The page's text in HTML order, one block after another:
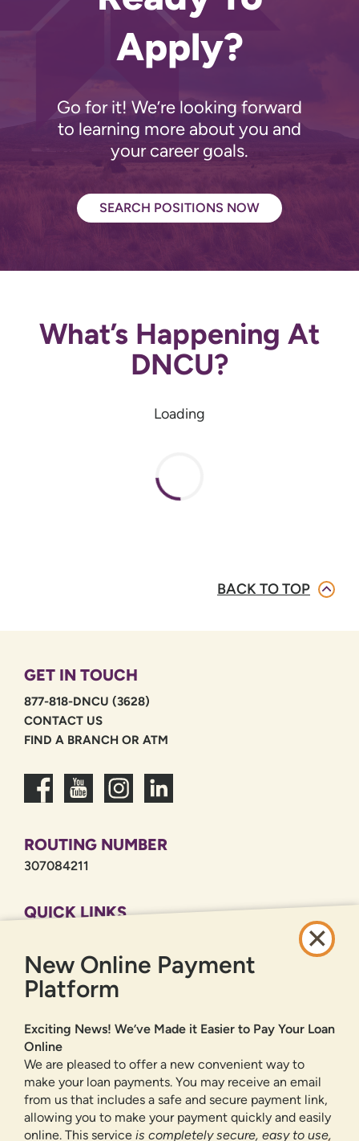
Apply?
Go for it! We’re looking forward
to learning more about you and
your career goals.
SEARCH POSITIONS NOW
What’s Happening At
DNCU?
Loading
BACK TO TOP
GET IN TOUCH
877-818-DNCU (3628)
CONTACT US
FIND A BRANCH OR ATM
ROUTING NUMBER
307084211
QUICK LINKS
PRIVACY POLICY
SITEMAP
ONLINE BANKING
LOGIN
FORGOT PASSWORD?
Serving New Mexico with checking accounts, savings accounts, auto
loans, mortgages, personal loans, credit cards, and more banking
products and services.
New Online Payment
Platform
Exciting News! We’ve Made it Easier to Pay Your Loan
Online
We are pleased to offer a new convenient way to
make your loan payments. You may receive an email
from us that includes a safe and secure payment link,
allowing you to make your payment quickly and easily
online. This service is completely secure, easy to use,